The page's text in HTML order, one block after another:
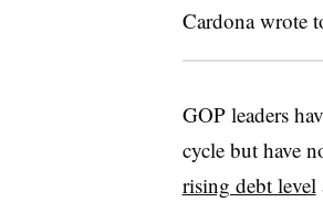
Cardona wrote
GOP leaders
cycle but have
rising debt level